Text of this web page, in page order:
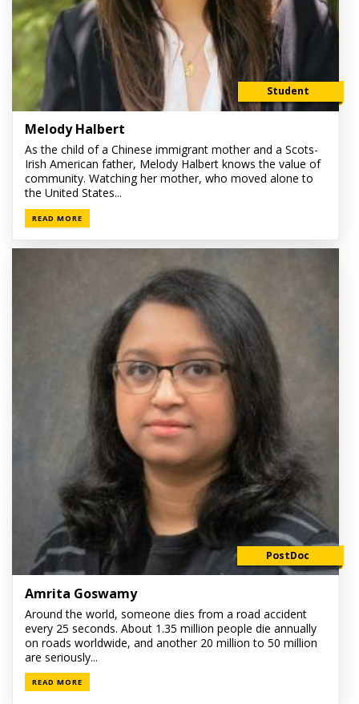
Student
Melody Halbert
As the child of a Chinese immigrant mother and a Scots-
Irish American father, Melody Halbert knows the value of
community. Watching her mother, who moved alone to
the United States...
READ MORE
PostDoc
Amrita Goswamy
Around the world, someone dies from a road accident
every 25 seconds. About 1.35 million people die annually
on roads worldwide, and another 20 million to 50 million
are seriously...
READ MORE